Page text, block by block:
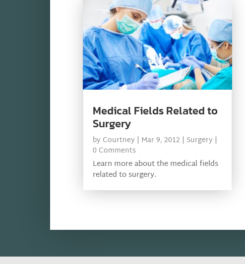
Medical Fields Related to
Surgery
by Courtney | Mar 9, 2012 | Surgery |
0 Comments
Learn more about the medical fields
related to surgery.